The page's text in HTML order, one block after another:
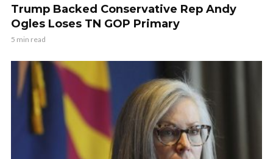
Trump Backed Conservative Rep Andy
Ogles Loses TN GOP Primary
5 min read